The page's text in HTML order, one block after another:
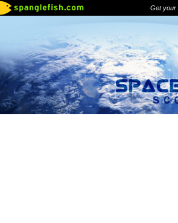
Get your